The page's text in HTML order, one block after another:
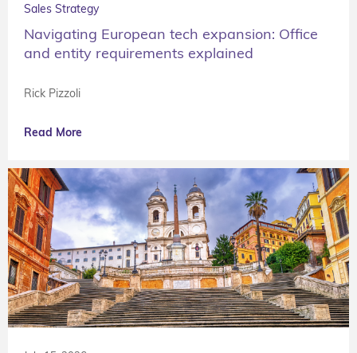
Sales Strategy
Navigating European tech expansion: Office
and entity requirements explained
Rick Pizzoli
Read More